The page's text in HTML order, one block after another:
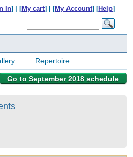
In] | [My cart] | [My Account] [Help]
Repertoire
Go to September 2018 schedule